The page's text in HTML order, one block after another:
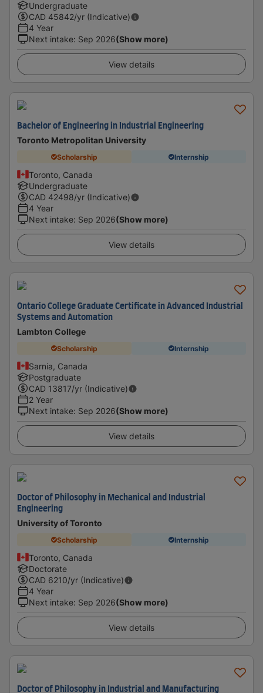
Undergraduate
CAD 45842/yr (Indicative)
4 Year
Next intake: Sep 2026(Show more)
View details
Bachelor of Engineering in Industrial Engineering
Toronto Metropolitan University
Scholarship Internship
Toronto, Canada
Undergraduate
CAD 42498/yr (Indicative)
4 Year
Next intake: Sep 2026(Show more)
View details
Ontario College Graduate Certificate in Advanced Industrial
Systems and Automation
Lambton College
Scholarship Internship
Sarnia, Canada
Postgraduate
CAD 13817/yr (Indicative)
2 Year
Next intake: Sep 2026(Show more)
View details
Doctor of Philosophy in Mechanical and Industrial
Engineering
University of Toronto
Scholarship Internship
Toronto, Canada
Doctorate
CAD 6210/yr (Indicative)
4 Year
Next intake: Sep 2026(Show more)
View details
Doctor of Philosophy in Industrial and Manufacturing